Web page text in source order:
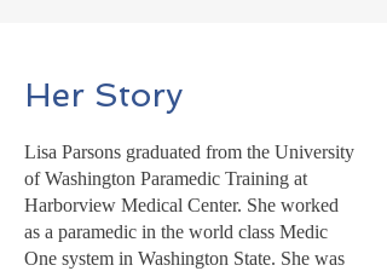
Her Story
Lisa Parsons graduated from the University
of Washington Paramedic Training at
Harborview Medical Center. She worked
as a paramedic in the world class Medic
One system in Washington State. She was